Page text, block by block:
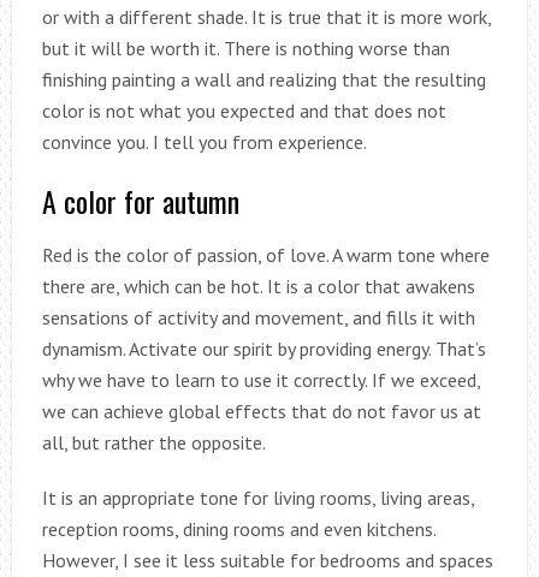
or with a different shade. It is true that it is more work,
but it will be worth it. There is nothing worse than
finishing painting a wall and realizing that the resulting
color is not what you expected and that does not
convince you. I tell you from experience.
A color for autumn
Red is the color of passion, of love. A warm tone where
there are, which can be hot. It is a color that awakens
sensations of activity and movement, and fills it with
dynamism. Activate our spirit by providing energy. That’s
why we have to learn to use it correctly. If we exceed,
we can achieve global effects that do not favor us at
all, but rather the opposite.
It is an appropriate tone for living rooms, living areas,
reception rooms, dining rooms and even kitchens.
However, I see it less suitable for bedrooms and spaces